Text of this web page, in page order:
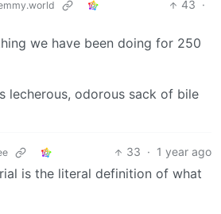
43 ·
we have been doing for 250
lecherous, odorous sack of bile
33 · 1 year ago
is the literal definition of what